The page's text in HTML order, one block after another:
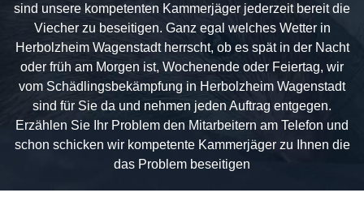
sind unsere kompetenten Kammerjäger jederzeit bereit die
Viecher zu beseitigen. Ganz egal welches Wetter in
Herbolzheim Wagenstadt herrscht, ob es spät in der Nacht
oder früh am Morgen ist, Wochenende oder Feiertag, wir
vom Schädlingsbekämpfung in Herbolzheim Wagenstadt
sind für Sie da und nehmen jeden Auftrag entgegen.
Erzählen Sie Ihr Problem den Mitarbeitern am Telefon und
schon schicken wir kompetente Kammerjäger zu Ihnen die
das Problem beseitigen